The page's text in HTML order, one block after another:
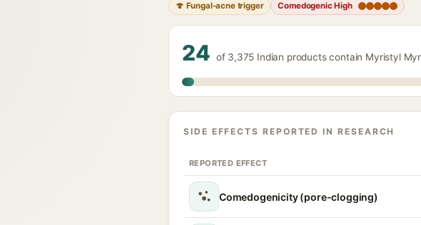
🍄 Fungal-acne trigger Comedogenic High
24 of 3,375 Indian products contain Myristyl
SIDE EFFECTS REPORTED IN RESEARCH
REPORTED EFFECT
Comedogenicity (pore-clogging)